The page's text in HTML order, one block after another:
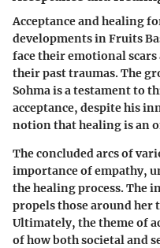
Acceptance and healing
developments in Fruits
face their emotional scars
their past traumas. The
Sohma is a testament to
acceptance, despite his
notion that healing is an
The concluded arcs of
importance of empathy,
the healing process. The
propels those around her
Ultimately, the theme of
of how both societal and